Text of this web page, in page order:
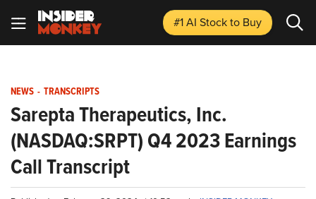
#1 AI Stockto Buy
NEWS - TRANSCRIPTS
Sarepta Therapeutics, Inc.
(NASDAQ:SRPT) Q4 2023 Earnings
Call Transcript